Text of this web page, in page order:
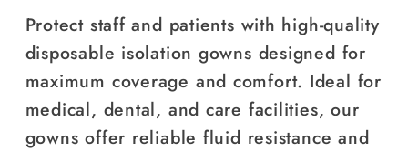
Protect staff and patients with high-quality
disposable isolation gowns designed for
maximum coverage and comfort. Ideal for
medical, dental, and care facilities, our
gowns offer reliable fluid resistance and